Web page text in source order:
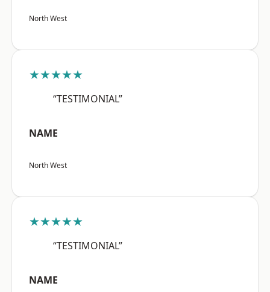
North West
★★★★★
“TESTIMONIAL”
NAME
North West
★★★★★
“TESTIMONIAL”
NAME